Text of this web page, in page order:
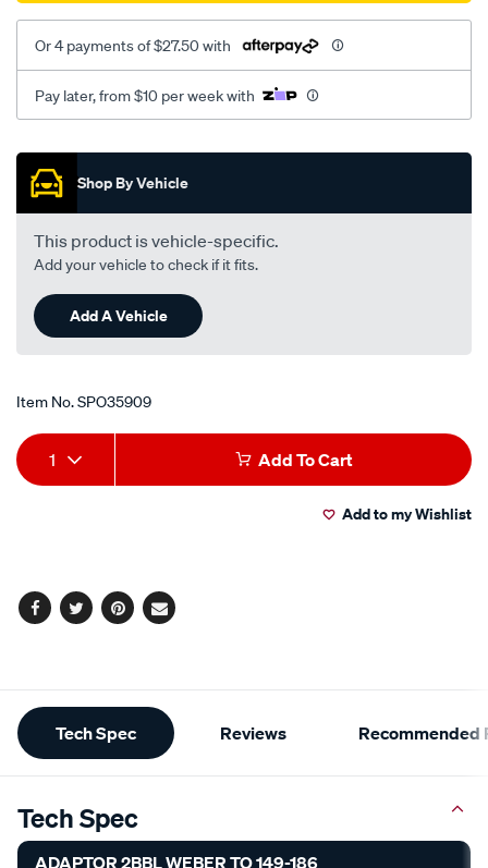
Or 4 payments of $27.50 with
Pay later, from $10 per week with
Promotions
Shop By Vehicle
This product is vehicle-specific.
Add your vehicle to check if it fits.
Add A Vehicle
Item No.SPO35909
Add
to
Product
Actions
1 Add To Cart
Add to my Wishlist
Facebook
TwitterPinterest
Email
Additional
Information
Tech Spec Reviews Recommended
Tech Spec
ADAPTOR 2BBL WEBER TO 149-186